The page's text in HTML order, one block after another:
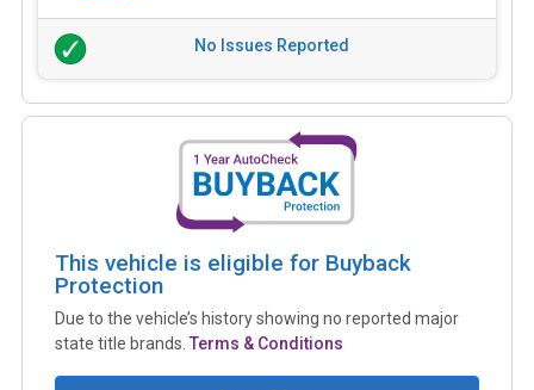
No Issues Reported
This vehicle is eligible for Buyback
Protection
Due to the vehicle’s history showing no reported major
state title brands. Terms & Conditions